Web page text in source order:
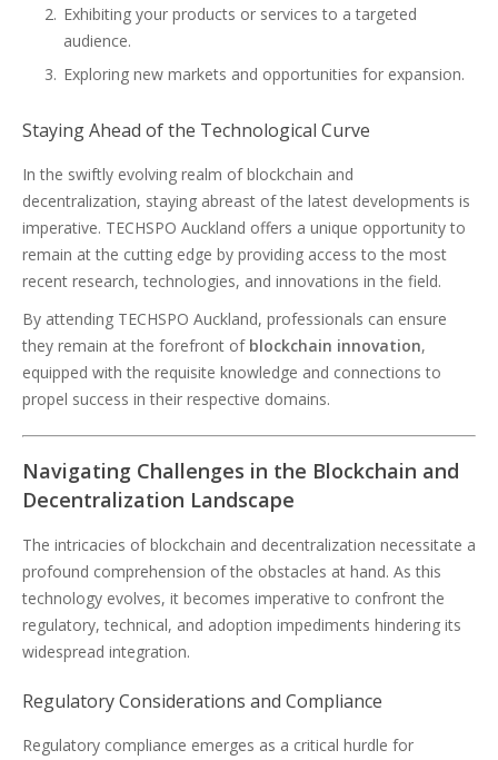
Exhibiting your products or services to a targeted
audience.
Exploring new markets and opportunities for expansion.
Staying Ahead of the Technological Curve
In the swiftly evolving realm of blockchain and
decentralization, staying abreast of the latest developments is
imperative. TECHSPO Auckland offers a unique opportunity to
remain at the cutting edge by providing access to the most
recent research, technologies, and innovations in the field.
By attending TECHSPO Auckland, professionals can ensure
they remain at the forefront of blockchain innovation,
equipped with the requisite knowledge and connections to
propel success in their respective domains.
Navigating Challenges in the Blockchain and
Decentralization Landscape
The intricacies of blockchain and decentralization necessitate a
profound comprehension of the obstacles at hand. As this
technology evolves, it becomes imperative to confront the
regulatory, technical, and adoption impediments hindering its
widespread integration.
Regulatory Considerations and Compliance
Regulatory compliance emerges as a critical hurdle for